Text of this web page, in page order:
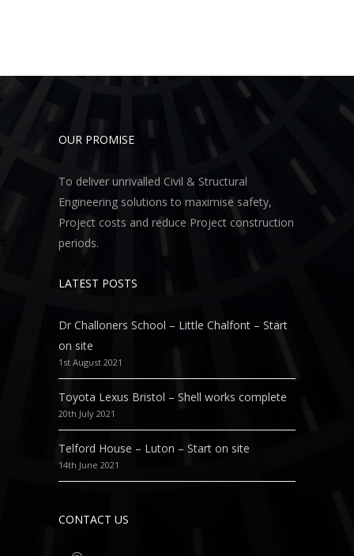
OUR PROMISE
To deliver unrivalled Civil & Structural
Engineering solutions to maximise safety,
Project costs and reduce Project construction
periods.
LATEST POSTS
Dr Challoners School – Little Chalfont – Start
on site
1st August 2021
Toyota Lexus Bristol – Shell works complete
20th July 2021
Telford House – Luton – Start on site
14th June 2021
CONTACT US